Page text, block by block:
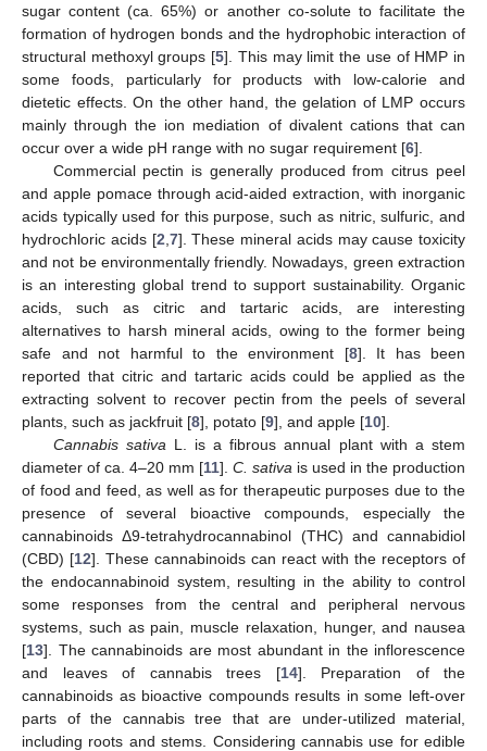
sugar content (ca. 65%) or another co-solute to facilitate the
formation of hydrogen bonds and the hydrophobic interaction of
structural methoxyl groups [5]. This may limit the use of HMP in
some foods, particularly for products with low-calorie and
dietetic effects. On the other hand, the gelation of LMP occurs
mainly through the ion mediation of divalent cations that can
occur over a wide pH range with no sugar requirement [6].
Commercial pectin is generally produced from citrus peel
and apple pomace through acid-aided extraction, with inorganic
acids typically used for this purpose, such as nitric, sulfuric, and
hydrochloric acids [2 7]. These mineral acids may cause toxicity
and not be environmentally friendly. Nowadays, green extraction
is an interesting global trend to support sustainability. Organic
acids, such as citric and tartaric acids, are interesting
alternatives to harsh mineral acids, owing to the former being
safe and not harmful to the environment [8]. It has been
reported that citric and tartaric acids could be applied as the
extracting solvent to recover pectin from the peels of several
plants, such as jackfruit [8], potato [9], and apple [10].
Cannabis sativa L. is a fibrous annual plant with a stem
diameter of ca. 4–20 mm [11]. C. sativa is used in the production
of food and feed, as well as for therapeutic purposes due to the
presence of several bioactive compounds, especially the
cannabinoids Δ9-tetrahydrocannabinol (THC) and cannabidiol
(CBD) [12]. These cannabinoids can react with the receptors of
the endocannabinoid system, resulting in the ability to control
some responses from the central and peripheral nervous
systems, such as pain, muscle relaxation, hunger, and nausea
[13]. The cannabinoids are most abundant in the inflorescence
and leaves of cannabis trees [14]. Preparation of the
cannabinoids as bioactive compounds results in some left-over
parts of the cannabis tree that are under-utilized material,
including roots and stems. Considering cannabis use for edible